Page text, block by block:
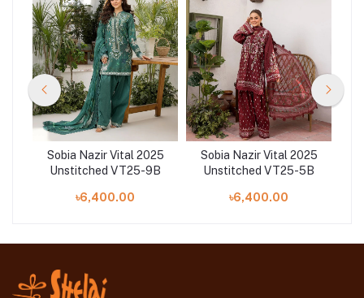
Sobia Nazir Vital 2025
Unstitched VT25-9B
৳6,400.00
Sobia Nazir Vital 2025
Unstitched VT25-5B
৳6,400.00